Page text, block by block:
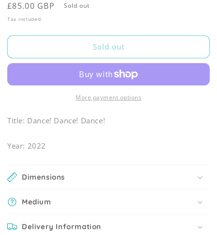
Regular
price
£85.00 GBP Sold out
Tax included.
Sold out
More payment options
Title: Dance! Dance! Dance!
Year: 2022
Dimensions
Medium
Delivery Information